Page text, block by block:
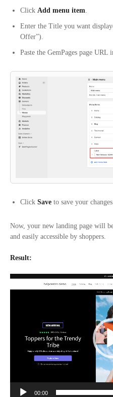
Click Add menu item.
Enter the Title you want
Offer”).
Paste the GemPages page URL
Click Save to save your changes.
Now, your new landing page will
and easily accessible by shoppers.
Result:
Video
Player
00:00